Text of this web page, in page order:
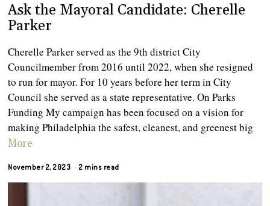
Ask the Mayoral Candidate: Cherelle
Parker
Cherelle Parker served as the 9th district City
Councilmember from 2016 until 2022, when she resigned
to run for mayor. For 10 years before her term in City
Council she served as a state representative. On Parks
Funding My campaign has been focused on a vision for
making Philadelphia the safest, cleanest, and greenest big
More
November 2, 2023 2 mins read